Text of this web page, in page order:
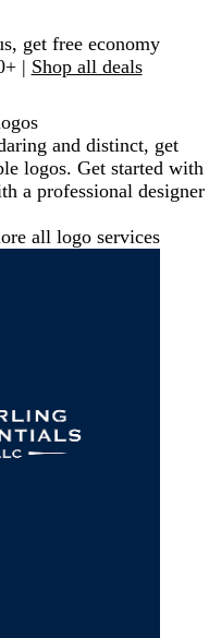
get free economy
| Shop all deals
and distinct, get
logos. Get started with
a professional designer
all logo services